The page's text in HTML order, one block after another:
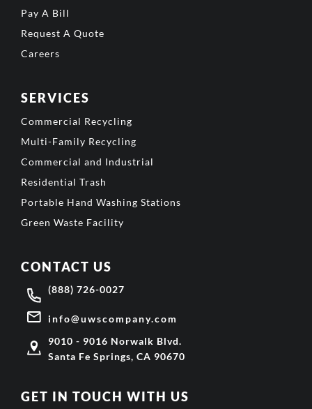
Pay A Bill
Request A Quote
Careers
SERVICES
Commercial Recycling
Multi-Family Recycling
Commercial and Industrial
Residential Trash
Portable Hand Washing Stations
Green Waste Facility
CONTACT US
(888) 726-0027
info@uwscompany.com
9010 - 9016 Norwalk Blvd.
Santa Fe Springs, CA 90670
GET IN TOUCH WITH US